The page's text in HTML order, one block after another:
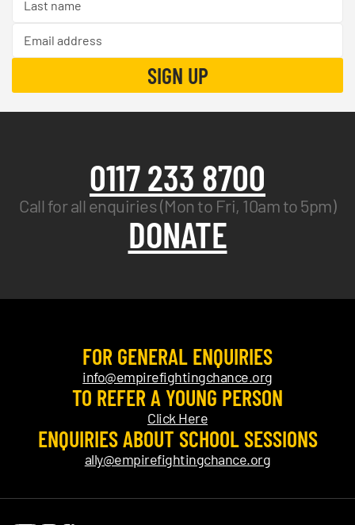
0117 233 8700
Call for all enquiries (Mon to Fri, 10am to 5pm)
DONATE
FOR GENERAL ENQUIRIES
info@empirefightingchance.org
TO REFER A YOUNG PERSON
Click Here
ENQUIRIES ABOUT SCHOOL SESSIONS
ally@empirefightingchance.org